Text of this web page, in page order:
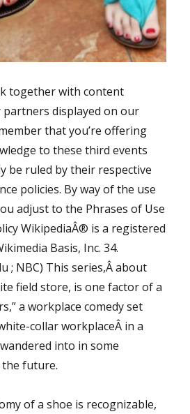
together with content
displayed on our
that you’re offering
to these third events
be ruled by their respective
policies. By way of the use
adjust to the Phrases of Use
WikipediaÂ® is a registered
Basis, Inc. 34.
; NBC) This series,Â about
field store, is one factor of a
a workplace comedy set
collar workplaceÂ in a
into in some
the future.
of a shoe is recognizable,